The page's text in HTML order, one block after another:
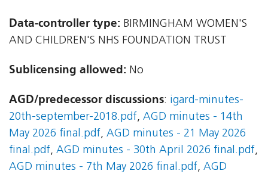
Data-controller type: BIRMINGHAM WOMEN'S
AND CHILDREN'S NHS FOUNDATION TRUST
Sublicensing allowed: No
AGD/predecessor discussions: igard-minutes-
20th-september-2018.pdf, AGD minutes - 14th
May 2026 final.pdf, AGD minutes - 21 May 2026
final.pdf, AGD minutes - 30th April 2026 final.pdf,
AGD minutes - 7th May 2026 final.pdf, AGD